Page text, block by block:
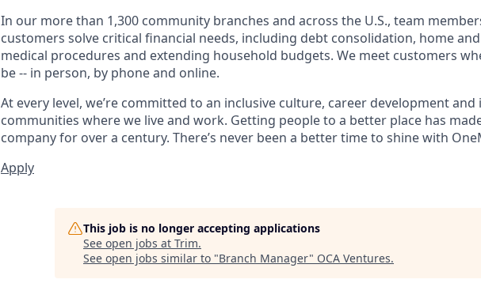
In our more than 1,300 community branches and across the U.S., team
customers solve critical financial needs, including debt consolidation, home
medical procedures and extending household budgets. We meet customers
be -- in person, by phone and online.
At every level, we’re committed to an inclusive culture, career development
communities where we live and work. Getting people to a better place has
company for over a century. There’s never been a better time to shine with
Apply
This job is no longer accepting applications
See open jobs at Trim.
See open jobs similar to "Branch Manager" OCA Ventures.